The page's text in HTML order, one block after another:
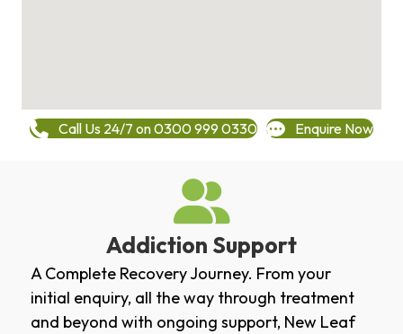
Call Us 24/7 on 0300 999 0330 Enquire Now
Addiction Support
A Complete Recovery Journey. From your
initial enquiry, all the way through treatment
and beyond with ongoing support, New Leaf